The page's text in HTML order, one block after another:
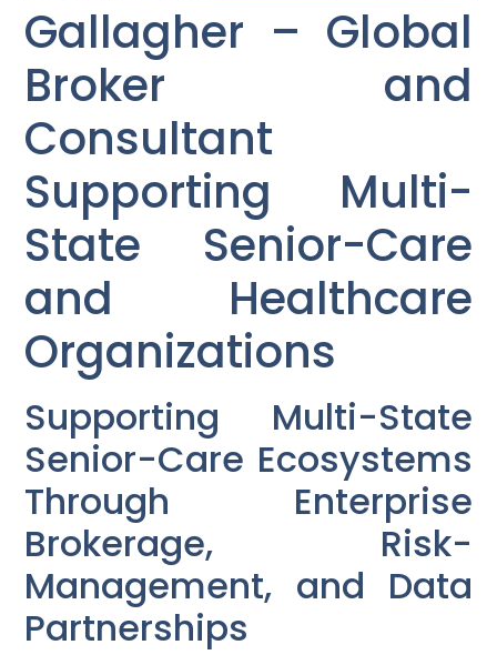
Gallagher – Global
Broker and
Consultant
Supporting Multi-
State Senior-Care
and Healthcare
Organizations
Supporting Multi-State
Senior-Care Ecosystems
Through Enterprise
Brokerage, Risk-
Management, and Data
Partnerships